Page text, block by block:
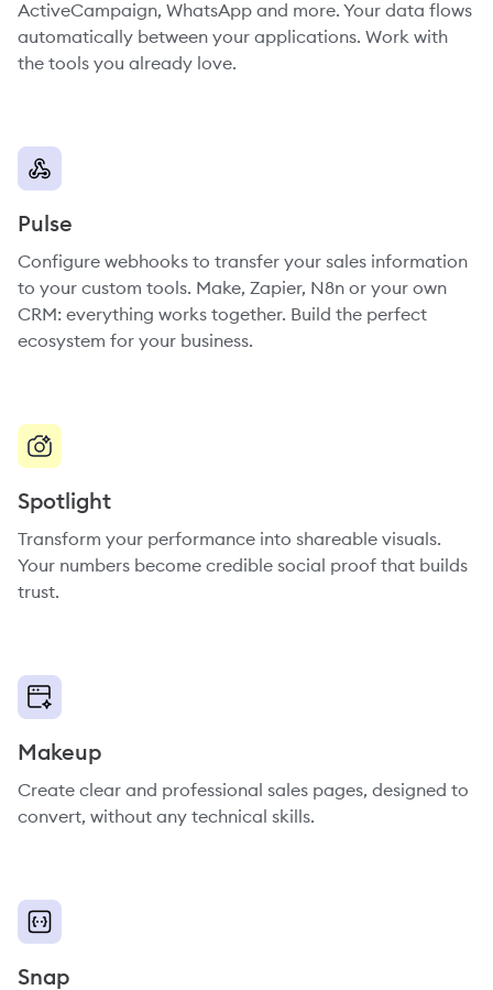
ActiveCampaign, WhatsApp and more. Your data flows
automatically between your applications. Work with
the tools you already love.
Pulse
Configure webhooks to transfer your sales information
to your custom tools. Make, Zapier, N8n or your own
CRM: everything works together. Build the perfect
ecosystem for your business.
Spotlight
Transform your performance into shareable visuals.
Your numbers become credible social proof that builds
trust.
Makeup
Create clear and professional sales pages, designed to
convert, without any technical skills.
Snap